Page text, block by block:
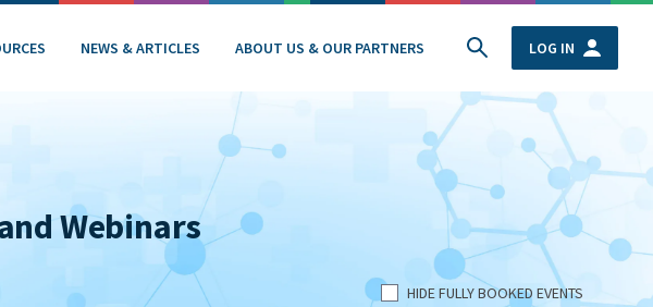
NEWS & ARTICLES ABOUT US & OUR PARTNERS LOG IN
Webinars
HIDE FULLY BOOKED EVENTS